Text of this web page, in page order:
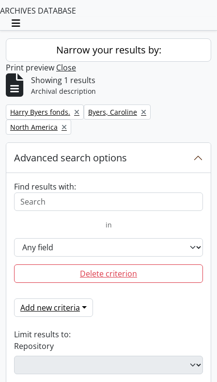
ARCHIVES DATABASE
Toggle navigation
Narrow your results by:
Print preview Close
Showing 1 results
Archival description
Remove filter:
Harry Byers fonds. Remove filter:
Byers, Caroline
Remove filter:
North America
Advanced search options
Find results with:
in
Delete criterion
Add new criteria
Limit results to:
Repository